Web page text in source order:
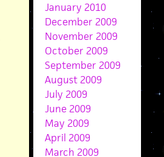
January 2010
December 2009
November 2009
October 2009
September 2009
August 2009
July 2009
June 2009
May 2009
April 2009
March 2009